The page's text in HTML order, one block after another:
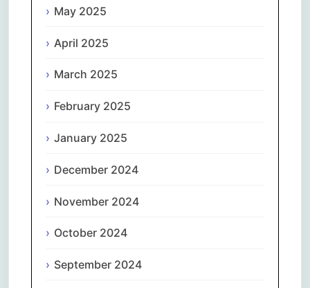
May 2025
April 2025
March 2025
February 2025
January 2025
December 2024
November 2024
October 2024
September 2024